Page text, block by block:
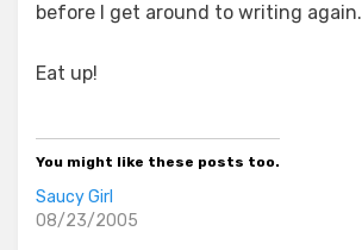
before I get around to writing again.
Eat up!
You might like these posts too.
Saucy Girl
08/23/2005